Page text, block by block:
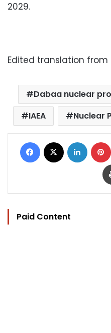
2029.
Edited translation from
Dabaa nuclear
IAEA
Nuclear
Facebook LinkedIn
Paid Content